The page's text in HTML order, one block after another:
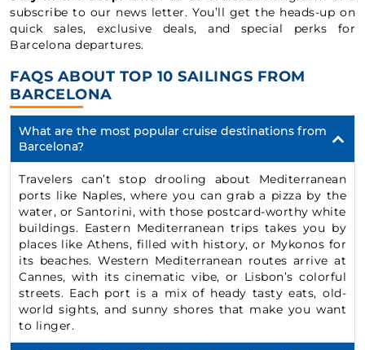
subscribe to our news letter. You’ll get the heads-up on
quick sales, exclusive deals, and special perks for
Barcelona departures.
FAQS ABOUT TOP 10 SAILINGS FROM
BARCELONA
What are the most popular cruise destinations from
Barcelona?
Travelers can’t stop drooling about Mediterranean
ports like Naples, where you can grab a pizza by the
water, or Santorini, with those postcard-worthy white
buildings. Eastern Mediterranean trips takes you by
places like Athens, filled with history, or Mykonos for
its beaches. Western Mediterranean routes arrive at
Cannes, with its cinematic vibe, or Lisbon’s colorful
streets. Each port is a mix of heady tasty eats, old-
world sights, and sunny shores that make you want
to linger.